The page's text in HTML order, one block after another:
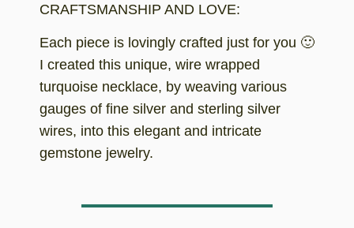
CRAFTSMANSHIP AND LOVE:
Each piece is lovingly crafted just for you 🙂
I created this unique, wire wrapped
turquoise necklace, by weaving various
gauges of fine silver and sterling silver
wires, into this elegant and intricate
gemstone jewelry.